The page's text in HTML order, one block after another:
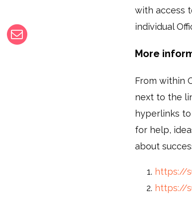
with access
individual
More
From within
next to the
hyperlinks
for help,
about
https://
https://